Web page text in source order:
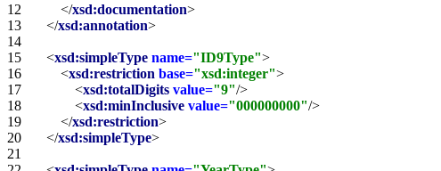
12
</xsd:documentation>
13
</xsd:annotation>
14
15
<xsd:simpleType name="ID9Type">
16
<xsd:restriction base="xsd:integer">
17
<xsd:totalDigits value="9"/>
18
<xsd:minInclusive value="000000000"/>
19
</xsd:restriction>
20
</xsd:simpleType>
21